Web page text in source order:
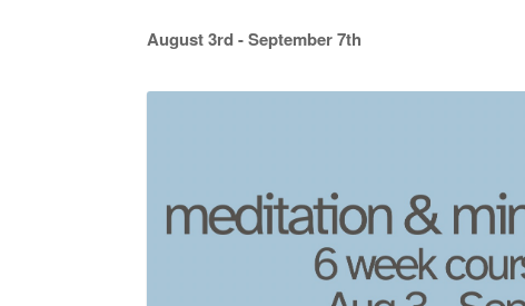
August 3rd - September 7th